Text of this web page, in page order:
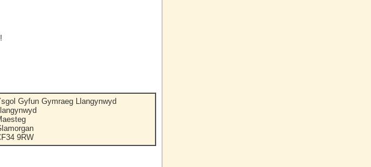
Gyfun Gymraeg Llangynwyd
9RW